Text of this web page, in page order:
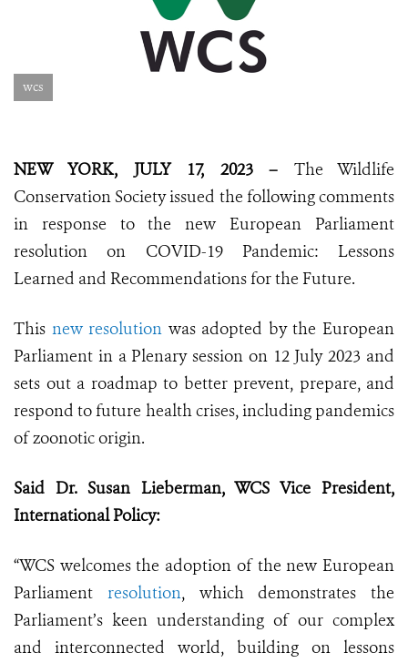
wcs
NEW YORK, JULY 17, 2023 – The Wildlife
Conservation Society issued the following comments
in response to the new European Parliament
resolution on COVID-19 Pandemic: Lessons
Learned and Recommendations for the Future.
This new resolution was adopted by the European
Parliament in a Plenary session on 12 July 2023 and
sets out a roadmap to better prevent, prepare, and
respond to future health crises, including pandemics
of zoonotic origin.
Said Dr. Susan Lieberman, WCS Vice President,
International Policy:
“WCS welcomes the adoption of the new European
Parliament resolution, which demonstrates the
Parliament’s keen understanding of our complex
and interconnected world, building on lessons